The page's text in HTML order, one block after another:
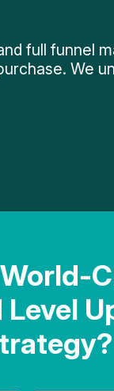
full funnel
We